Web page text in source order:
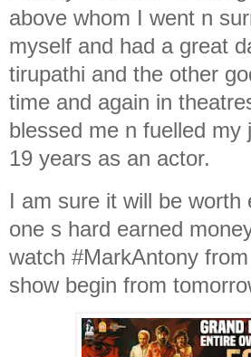
above whom I went n
myself and had a great
tirupathi and the other
time and again in
blessed me n fuelled my
19 years as an actor.
I am sure it will be worth
one s hard earned
watch #MarkAntony
show begin from